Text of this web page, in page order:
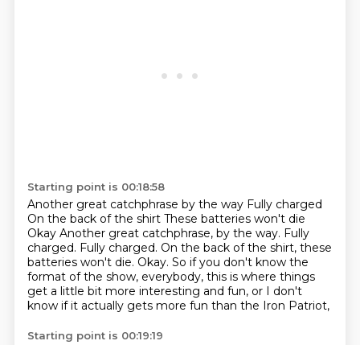
Starting point is 00:18:58
Another great catchphrase by the way Fully charged
On the back of the shirt These batteries won't die
Okay Another great catchphrase, by the way. Fully
charged. Fully charged. On the back of the shirt, these
batteries won't die. Okay. So if you don't know the
format of the show, everybody, this is where things
get a little bit more interesting and fun, or I don't
know if it actually gets more fun than the Iron Patriot,
Starting point is 00:19:19